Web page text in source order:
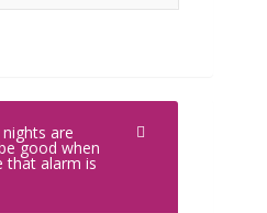
are
good when
that alarm is